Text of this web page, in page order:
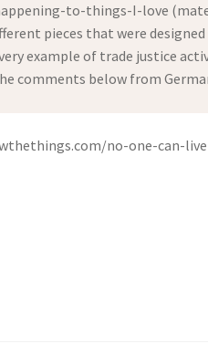
to-things-I-love
pieces that were
example of trade justice
comments below from
no-one-can-